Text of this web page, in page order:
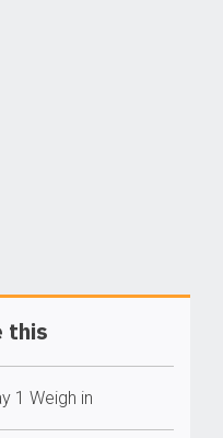
this
1 Weigh in